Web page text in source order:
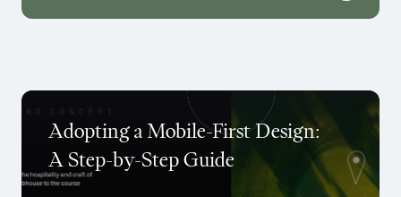
Adopting a Mobile-First Design:
A Step-by-Step Guide